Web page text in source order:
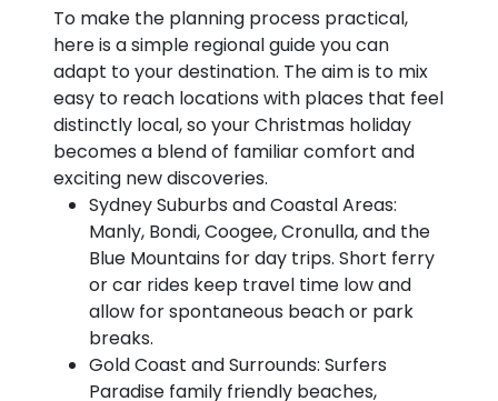
To make the planning process practical,
here is a simple regional guide you can
adapt to your destination. The aim is to mix
easy to reach locations with places that feel
distinctly local, so your Christmas holiday
becomes a blend of familiar comfort and
exciting new discoveries.
Sydney Suburbs and Coastal Areas:
Manly, Bondi, Coogee, Cronulla, and the
Blue Mountains for day trips. Short ferry
or car rides keep travel time low and
allow for spontaneous beach or park
breaks.
Gold Coast and Surrounds: Surfers
Paradise family friendly beaches,